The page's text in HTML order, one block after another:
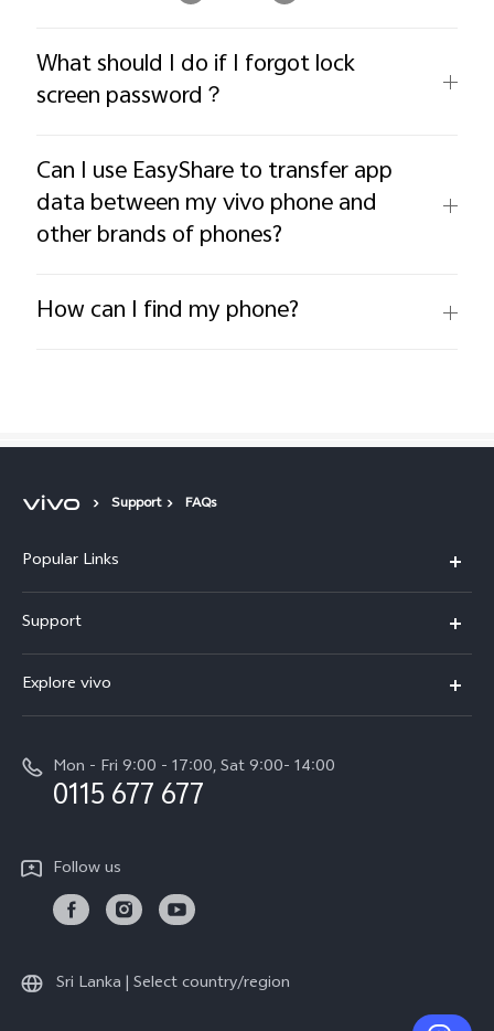
What should I do if I forgot lock
screen password？
Can I use EasyShare to transfer app
data between my vivo phone and
other brands of phones?
How can I find my phone?
Support FAQs
Popular Links
V70FE
X300 Pro
Y36
Y04
TWS 3e
Support
Service Center
Funtouch OS
System Update
IMEI Authentication
Warranty Terms
Explore vivo
Press
Legal Notice
About Us
Sustainability
Mon - Fri 9:00 - 17:00, Sat 9:00- 14:00
0115 677 677
Follow us
Sri Lanka | Select country/region